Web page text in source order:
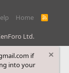
Home
R
S
Ltd.
if
into your